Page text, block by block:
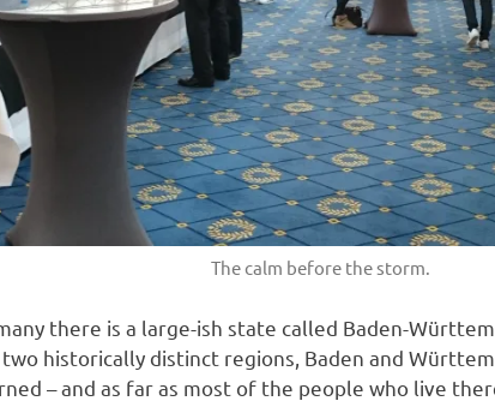
The calm before the storm.
there is a large-ish state called Baden-
historically distinct regions, Baden and
– and as far as most of the people who live